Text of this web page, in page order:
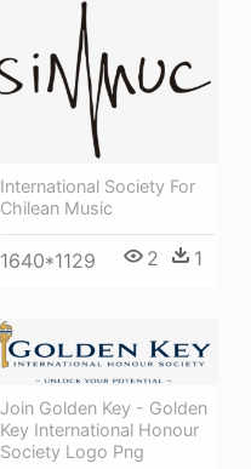
International Society For
Chilean Music
1640*1129 2 1
Join Golden Key - Golden
Key International Honour
Society Logo Png